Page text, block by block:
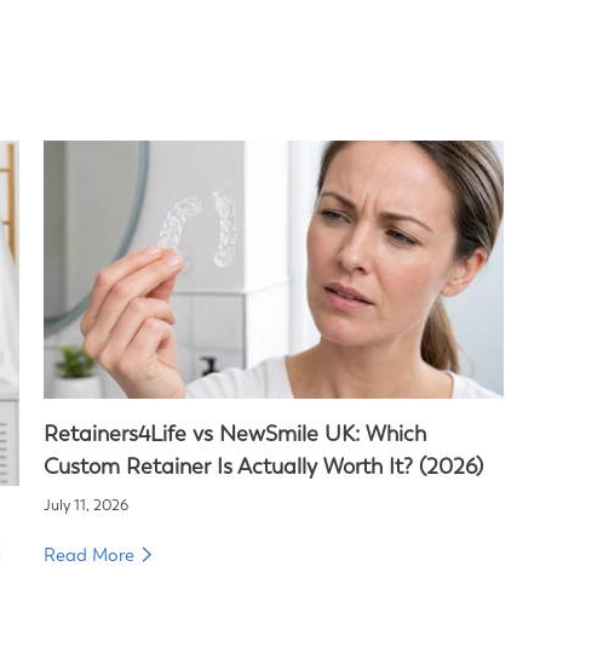
Retainers4Life vs NewSmile UK: Which
Custom Retainer Is Actually Worth It? (2026)
July 11, 2026
Read More